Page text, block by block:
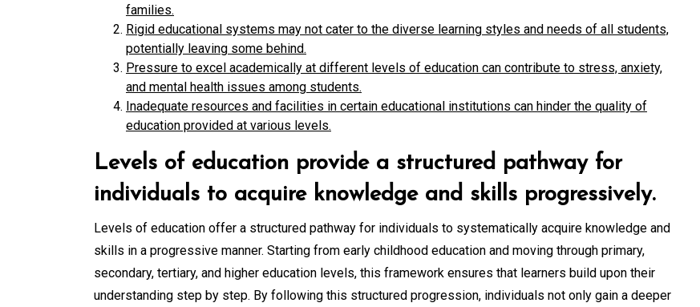
families.
Rigid educational systems may not cater to the diverse learning styles and needs of all students,
potentially leaving some behind.
Pressure to excel academically at different levels of education can contribute to stress, anxiety,
and mental health issues among students.
Inadequate resources and facilities in certain educational institutions can hinder the quality of
education provided at various levels.
Levels of education provide a structured pathway for
individuals to acquire knowledge and skills progressively.
Levels of education offer a structured pathway for individuals to systematically acquire knowledge and
skills in a progressive manner. Starting from early childhood education and moving through primary,
secondary, tertiary, and higher education levels, this framework ensures that learners build upon their
understanding step by step. By following this structured progression, individuals not only gain a deeper